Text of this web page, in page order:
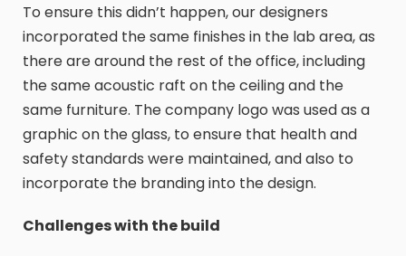
To ensure this didn’t happen, our designers
incorporated the same finishes in the lab area, as
there are around the rest of the office, including
the same acoustic raft on the ceiling and the
same furniture. The company logo was used as a
graphic on the glass, to ensure that health and
safety standards were maintained, and also to
incorporate the branding into the design.
Challenges with the build